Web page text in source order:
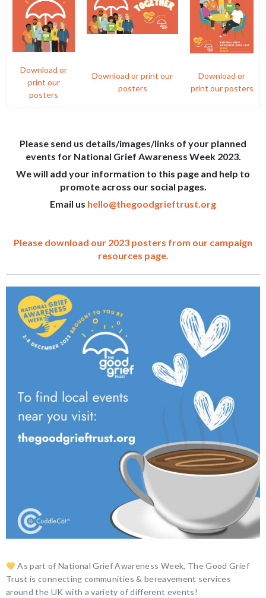
Download or
print our
posters
Download or print our
posters
Download or
print our posters
Please send us details/images/links of your planned
events for National Grief Awareness Week 2023.
We will add your information to this page and help to
promote across our social pages.
Email us hello@thegoodgrieftrust.org
Please download our 2023 posters from our campaign
resources page.
As part of National Grief Awareness Week, The Good Grief
Trust is connecting communities & bereavement services
around the UK with a variety of different events!